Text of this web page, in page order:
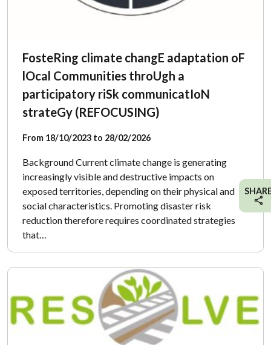
FosteRing climate changE adaptation oF
lOcal Communities throUgh a
participatory riSk communicatIoN
strateGy (REFOCUSING)
From 18/10/2023 to 28/02/2026
Background Current climate change is generating
increasingly visible and destructive impacts on
exposed territories, depending on their physical and
social characteristics. Promoting disaster risk
reduction therefore requires coordinated strategies
that…